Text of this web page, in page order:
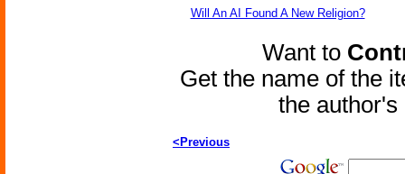
Will An AI Found A New Religion?
Want to
Get the name of the
the
<Previous